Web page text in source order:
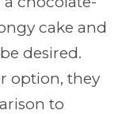
cake and
desired.
option, they
to